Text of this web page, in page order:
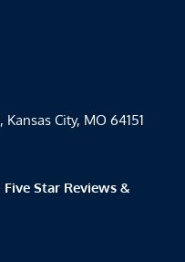
City, MO 64151
Star Reviews &